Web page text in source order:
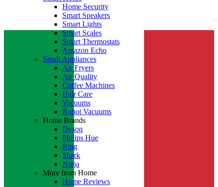
Home Security
Smart Speakers
Smart Lights
Smart Scales
Smart Thermostats
Amazon Echo
Small Appliances
Air Fryers
Air Quality
Coffee Machines
Hair Care
Vacuums
Robot Vacuums
Home Brands
Dyson
Philips Hue
Ring
Shark
Ninja
More from Home
Home Reviews